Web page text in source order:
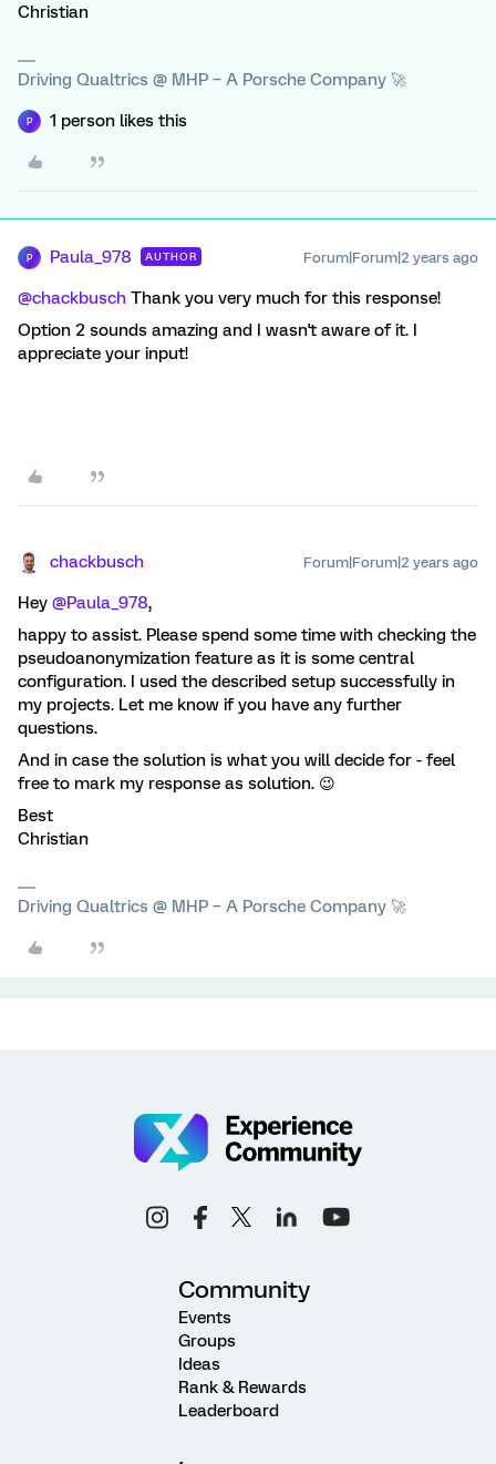
Christian
Driving Qualtrics @ MHP – A Porsche Company 🚀
P 1 person likes this
P Paula_978 AUTHOR Forum|Forum|2 years ago
@chackbusch Thank you very much for this response!
Option 2 sounds amazing and I wasn't aware of it. I
appreciate your input!
chackbusch Forum|Forum|2 years ago
Hey @Paula_978,
happy to assist. Please spend some time with checking the
pseudoanonymization feature as it is some central
configuration. I used the described setup successfully in
my projects. Let me know if you have any further
questions.
And in case the solution is what you will decide for - feel
free to mark my response as solution. 😉
Best
Christian
Driving Qualtrics @ MHP – A Porsche Company 🚀
Community
Events
Groups
Ideas
Rank & Rewards
Leaderboard